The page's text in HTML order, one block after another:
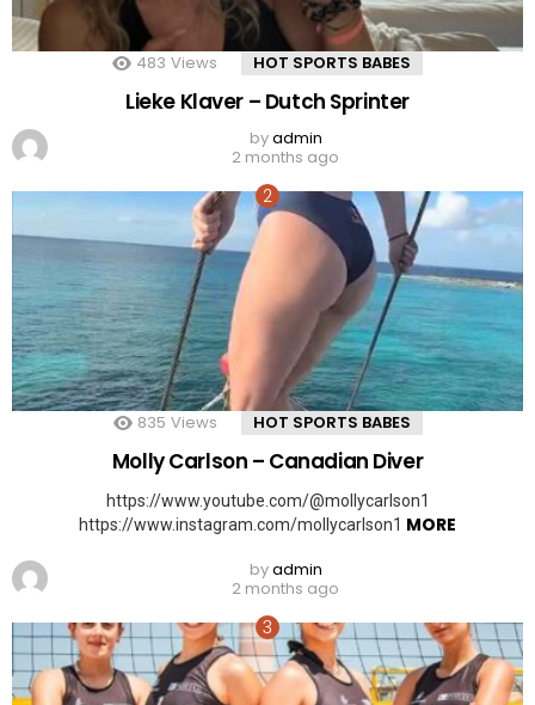
483 Views HOT SPORTS BABES
Lieke Klaver – Dutch Sprinter
byadmin
2 months ago
835 Views HOT SPORTS BABES
Molly Carlson – Canadian Diver
https://www.youtube.com/@mollycarlson1
https://www.instagram.com/mollycarlson1 MORE
byadmin
2 months ago